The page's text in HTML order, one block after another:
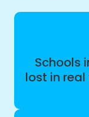
Schools
lost in